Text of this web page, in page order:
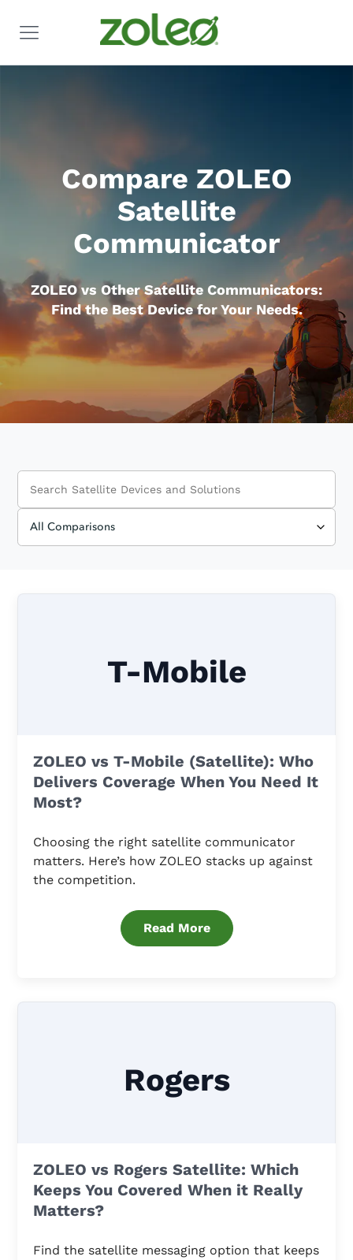
Compare ZOLEO
Satellite
Communicator
ZOLEO vs Other Satellite Communicators:
Find the Best Device for Your Needs.
T-Mobile
ZOLEO vs T-Mobile (Satellite): Who
Delivers Coverage When You Need It
Most?
Choosing the right satellite communicator
matters. Here’s how ZOLEO stacks up against
the competition.
Read More
Rogers
ZOLEO vs Rogers Satellite: Which
Keeps You Covered When it Really
Matters?
Find the satellite messaging option that keeps